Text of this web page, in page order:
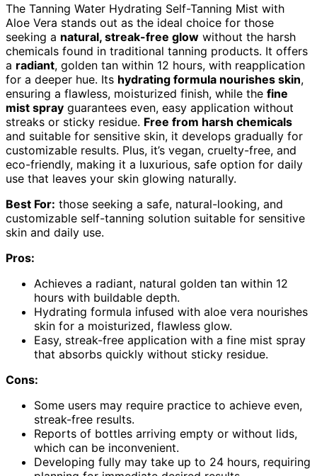
The Tanning Water Hydrating Self-Tanning Mist with
Aloe Vera stands out as the ideal choice for those
seeking a natural, streak-free glow without the harsh
chemicals found in traditional tanning products. It offers
a radiant, golden tan within 12 hours, with reapplication
for a deeper hue. Its hydrating formula nourishes skin,
ensuring a flawless, moisturized finish, while the fine
mist spray guarantees even, easy application without
streaks or sticky residue. Free from harsh chemicals
and suitable for sensitive skin, it develops gradually for
customizable results. Plus, it’s vegan, cruelty-free, and
eco-friendly, making it a luxurious, safe option for daily
use that leaves your skin glowing naturally.
Best For: those seeking a safe, natural-looking, and
customizable self-tanning solution suitable for sensitive
skin and daily use.
Pros:
Achieves a radiant, natural golden tan within 12
hours with buildable depth.
Hydrating formula infused with aloe vera nourishes
skin for a moisturized, flawless glow.
Easy, streak-free application with a fine mist spray
that absorbs quickly without sticky residue.
Cons:
Some users may require practice to achieve even,
streak-free results.
Reports of bottles arriving empty or without lids,
which can be inconvenient.
Developing fully may take up to 24 hours, requiring